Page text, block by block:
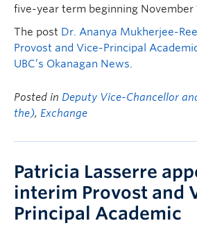
five-year term beginning November
The post Dr. Ananya Mukherjee-
Provost and Vice-Principal
UBC’s Okanagan News.
Posted in Deputy Vice-Chancellor
the), Exchange
Patricia Lasserre
interim Provost and
Principal Academic